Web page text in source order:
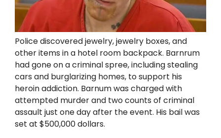
Police discovered jewelry, jewelry boxes, and
other items in a hotel room backpack. Barnrum
had gone on a criminal spree, including stealing
cars and burglarizing homes, to support his
heroin addiction. Barnum was charged with
attempted murder and two counts of criminal
assault just one day after the event. His bail was
set at $500,000 dollars.